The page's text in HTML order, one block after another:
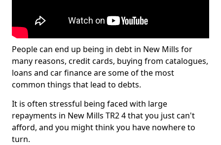
People can end up being in debt in New Mills for
many reasons, credit cards, buying from catalogues,
loans and car finance are some of the most
common things that lead to debts.
It is often stressful being faced with large
repayments in New Mills TR2 4 that you just can't
afford, and you might think you have nowhere to
turn.